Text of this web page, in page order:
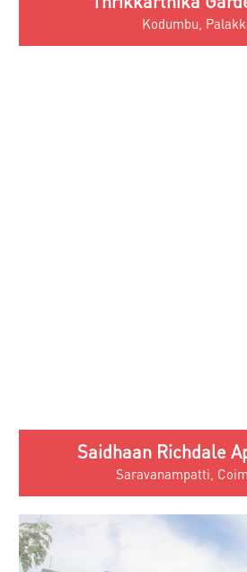
Saidhaan Enclave
Kovaipudur,